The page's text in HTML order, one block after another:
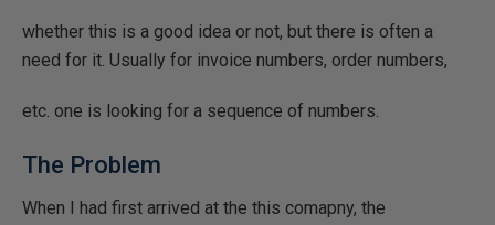
whether this is a good idea or not, but there is often a
need for it. Usually for invoice numbers, order numbers,
etc. one is looking for a sequence of numbers.
The Problem
When I had first arrived at the this comapny, the